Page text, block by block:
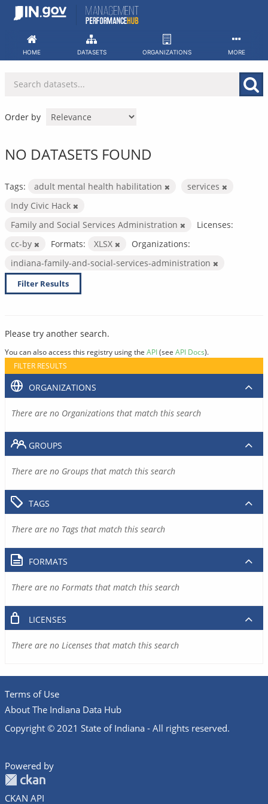
Skip
HOME DATASETS ORGANIZATIONS MORE
Order by
NO DATASETS FOUND
Tags: adult mental health habilitation
services
Indy Civic Hack
Family and Social Services Administration
Licenses:
cc-by
Formats: XLSX
Organizations:
indiana-family-and-social-services-administration
Filter Results
Please try another search.
You can also access this registry using the API(see API Docs).
FILTER RESULTS
ORGANIZATIONS
There are no Organizations that match this search
GROUPS
There are no Groups that match this search
TAGS
There are no Tags that match this search
FORMATS
There are no Formats that match this search
LICENSES
There are no Licenses that match this search
Terms of Use
About The Indiana Data Hub
Copyright © 2021 State of Indiana - All rights reserved.
Powered by
CKAN API